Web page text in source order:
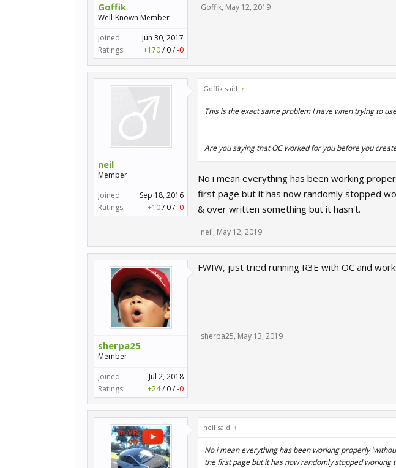
Goffik
Well-Known Member
Joined:
Jun 30, 2017
Ratings:
+170/ 0/-0
Goffik, May 12, 2019
neil
Member
Joined:
Sep 18, 2016
Ratings:
+10/ 0/-0
Goffik said: ↑
This is the exact same problem I have when trying to
Are you saying that OC worked for youbeforeyou
No i mean everything has been working
first page but it has now randomly stopped
& over written something but it hasn't.
neil, May 12, 2019
sherpa25
Member
Joined:
Jul 2, 2018
Ratings:
+24/ 0/-0
FWIW, just tried running R3E with OC and
sherpa25, May 13, 2019
neil said: ↑
No i mean everything has been working properly
the first page but it has now randomly stopped